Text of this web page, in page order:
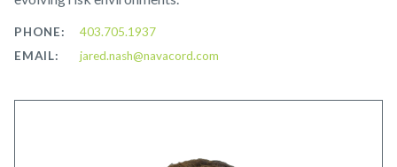
PHONE:
403.705.1937
EMAIL:
jared.nash@navacord.com